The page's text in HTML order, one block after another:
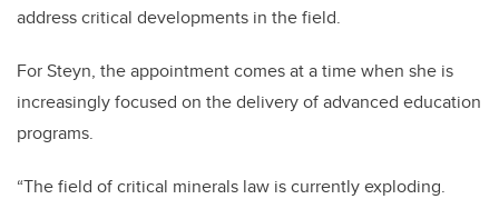
address critical developments in the field.
For Steyn, the appointment comes at a timewhen she is
increasingly focused on the delivery of advanced education
programs.
“The field of critical minerals law is currently exploding.